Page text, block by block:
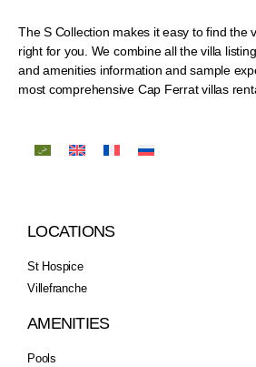
The S Collection makes it easy to find the
right for you. We combine all the villa
and amenities information and sample
most comprehensive Cap Ferrat villas
LOCATIONS
St Hospice
Villefranche
AMENITIES
Pools